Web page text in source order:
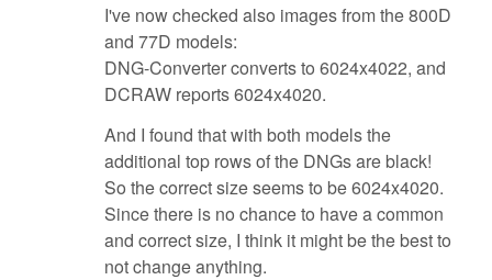
I've now checked also images from the 800D
and 77D models:
DNG-Converter converts to 6024x4022, and
DCRAW reports 6024x4020.
And I found that with both models the
additional top rows of the DNGs are black!
So the correct size seems to be 6024x4020.
Since there is no chance to have a common
and correct size, I think it might be the best to
not change anything.